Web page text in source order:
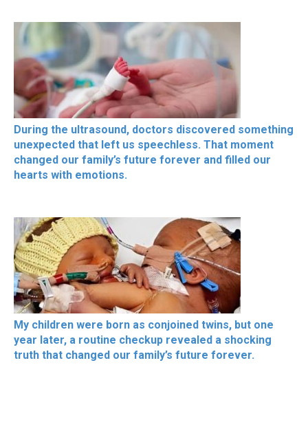
During the ultrasound, doctors discovered something
unexpected that left us speechless. That moment
changed our family’s future forever and filled our
hearts with emotions.
My children were born as conjoined twins, but one
year later, a routine checkup revealed a shocking
truth that changed our family’s future forever.